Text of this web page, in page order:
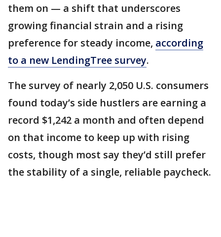
them on — a shift that underscores
growing financial strain and a rising
preference for steady income, according
to a new LendingTree survey.
The survey of nearly 2,050 U.S. consumers
found today’s side hustlers are earning a
record $1,242 a month and often depend
on that income to keep up with rising
costs, though most say they’d still prefer
the stability of a single, reliable paycheck.